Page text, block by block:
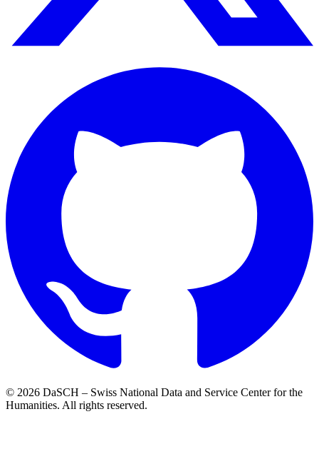
© 2026 DaSCH – Swiss National Data and Service Center for the
Humanities. All rights reserved.